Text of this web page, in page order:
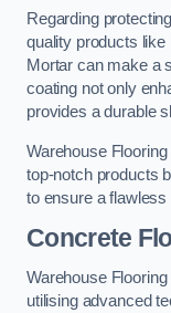
Regarding
quality products
Mortar can make a
coating not only
provides a durable
Warehouse
top-notch products
to ensure a flawless
Concrete
Warehouse
utilising advanced